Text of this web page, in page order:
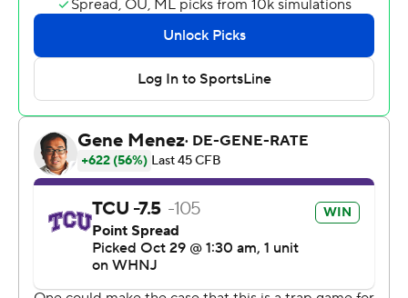
hard in the fourth quarter to hold on.
''We're not playing for how pretty it looks,'' Duggan said.
''We're playing to get that win, whether it's won by one
or by 40. Obviously, there's things that we need to work
on that will make it easier for us.''
The Horned Frogs (8-0, 5-0 Big 12) didn't need a
their two previous games. Duggan staked TCU to a 28-
21 halftime lead that held up.
TCU has won its first eight games for the first time since